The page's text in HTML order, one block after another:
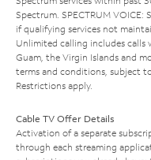
Spectrum. SPECTRUM
if qualifying services not
Unlimited calling includes calls
Guam, the Virgin Islands and
terms and conditions, subject
Restrictions apply.
Cable TV Offer Details
Activation of a separate
through each streaming